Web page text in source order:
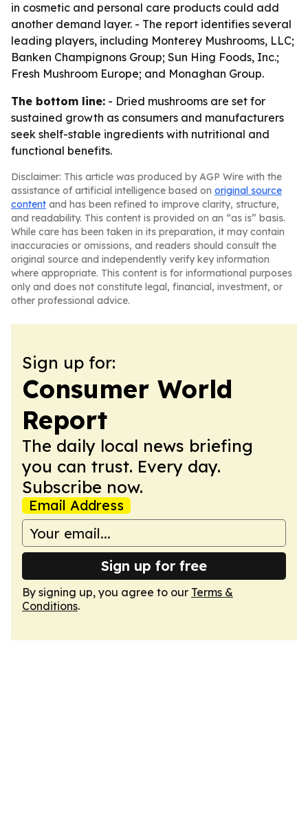
in cosmetic and personal care products could add
another demand layer. - The report identifies several
leading players, including Monterey Mushrooms, LLC;
Banken Champignons Group; Sun Hing Foods, Inc.;
Fresh Mushroom Europe; and Monaghan Group.
The bottom line: - Dried mushrooms are set for
sustained growth as consumers and manufacturers
seek shelf-stable ingredients with nutritional and
functional benefits.
Disclaimer: This article was produced by AGP Wire with the
assistance of artificial intelligence based on original source
content and has been refined to improve clarity, structure,
and readability. This content is provided on an “as is” basis.
While care has been taken in its preparation, it may contain
inaccuracies or omissions, and readers should consult the
original source and independently verify key information
where appropriate. This content is for informational purposes
only and does not constitute legal, financial, investment, or
other professional advice.
Sign up for:
Consumer World
Report
The daily local news briefing
you can trust. Every day.
Subscribe now.
Email Address
Sign up for free
By signing up, you agree to our Terms &
Conditions.